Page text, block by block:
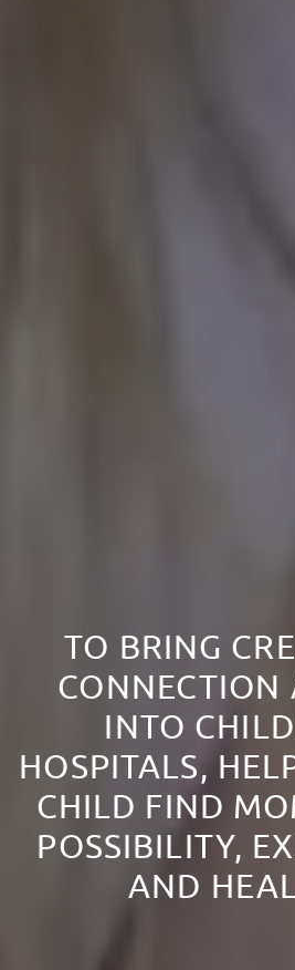
TO BRING
CONNECTION
INTO
HOSPITALS,
CHILD FIND
POSSIBILITY,
AND